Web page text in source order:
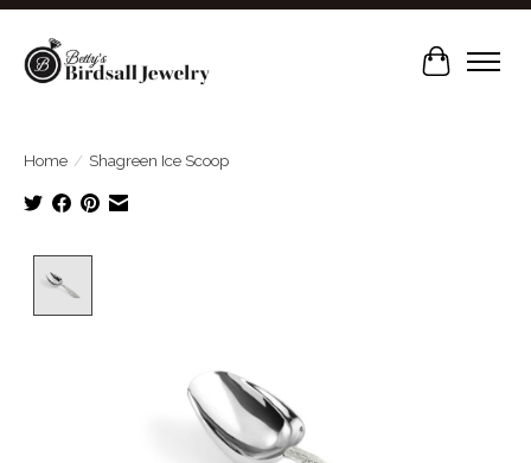
Cart
Home / Shagreen Ice Scoop